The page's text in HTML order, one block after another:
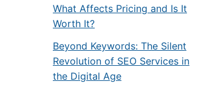
What Affects Pricing and Is It
Worth It?
Beyond Keywords: The Silent
Revolution of SEO Services in
the Digital Age